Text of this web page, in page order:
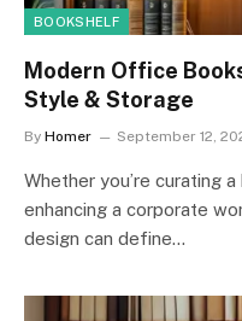
BOOKSHELF
Modern Office
Style & Storage
By Homer September 12,
Whether you’re curating
enhancing a corporate
design can define…